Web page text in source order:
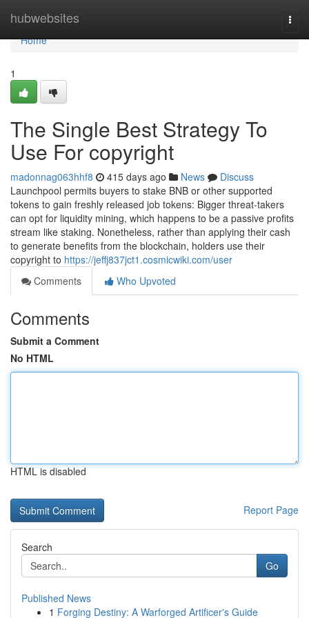
hubwebsites
Home
Home
1
The Single Best Strategy To
Use For copyright
madonnag063hhf8 415 days ago News
Discuss
Launchpool permits buyers to stake BNB or other supported
tokens to gain freshly released job tokens: Bigger threat-takers
can opt for liquidity mining, which happens to be a passive profits
stream like staking. Nonetheless, rather than applying their cash
to generate benefits from the blockchain, holders use their
copyright to https://jeffj837jct1.cosmicwiki.com/user
Comments
Who Upvoted
Comments
Submit a Comment
No HTML
HTML is disabled
Report Page
Search
Go
Published News
1 Forging Destiny: A Warforged Artificer's Guide